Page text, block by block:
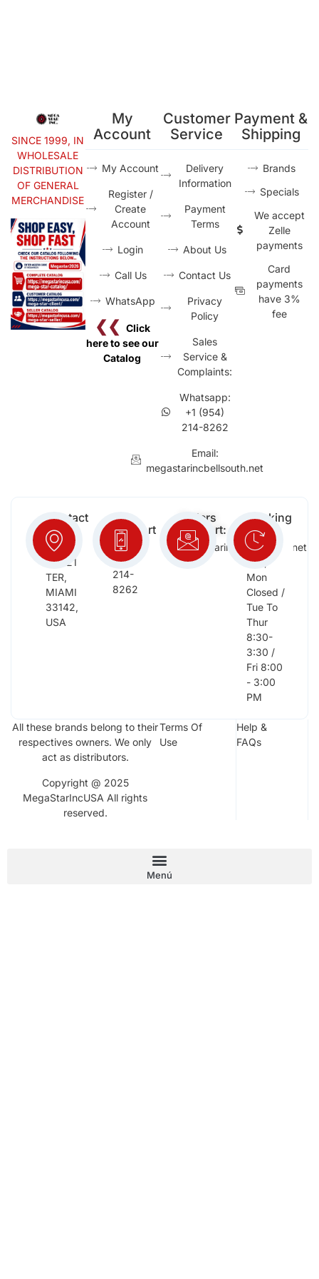
SINCE 1999, IN
WHOLESALE
DISTRIBUTION
OF GENERAL
MERCHANDISE
My
Account
My Account
Register /
Create
Account
Login
Call Us
WhatsApp
❮❮ Click
here to see our
Catalog
Customer
Service
Delivery
Information
Payment
Terms
About Us
Contact Us
Privacy
Policy
Sales
Service &
Complaints:
Whatsapp:
+1 (954)
214-8262
Email:
megastarincbellsouth.net
Payment &
Shipping
Brands
Specials
We accept
Zelle
payments
Card
payments
have 3%
fee
Contact
Info:
2652
NW 21
TER,
MIAMI
33142,
USA
Free
Support
(954)
214-
8262
Orders
Support:
megastarinc@bellsouth.net
Working
Days:
Sat,
Sun,
Mon
Closed /
Tue To
Thur
8:30-
3:30 /
Fri 8:00
- 3:00
PM
All these brands belong to their
respectives owners. We only
act as distributors.
Copyright @ 2025
MegaStarIncUSA All rights
reserved.
Terms Of
Use
Help &
FAQs